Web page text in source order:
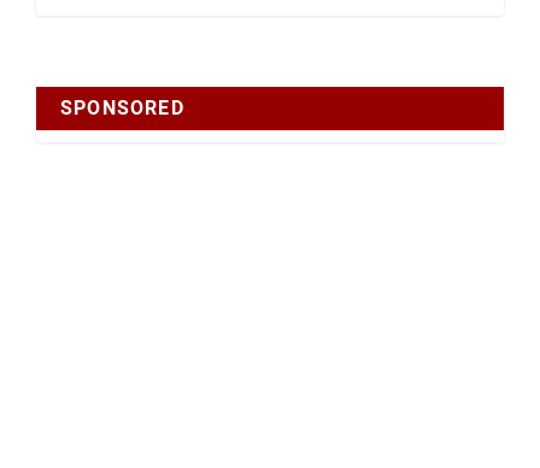
SPONSORED